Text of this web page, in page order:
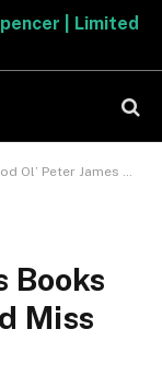
Spencer |
Peter James Books No Bibliophile Should Miss Out On
Books
Miss